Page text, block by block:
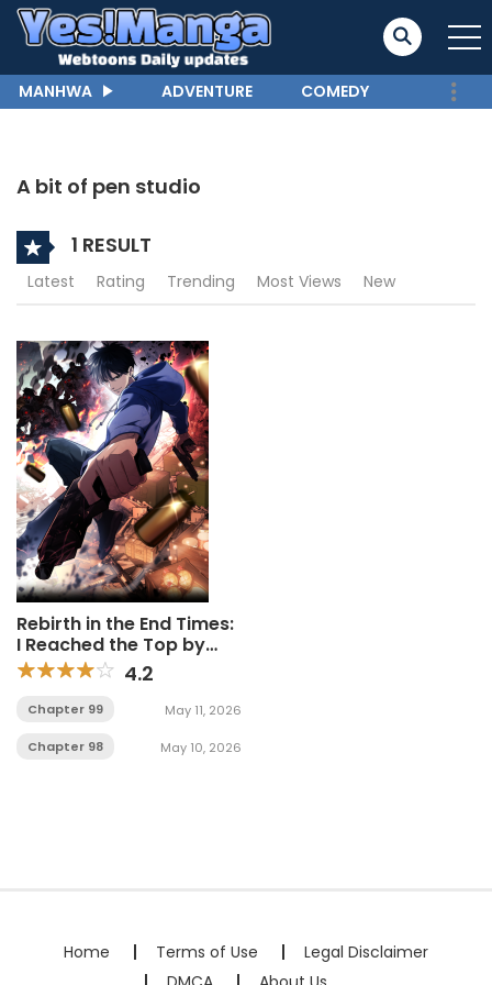
MANHWA ADVENTURE COMEDY
A bit of pen studio
1 RESULT
Latest Rating Trending Most Views New
Rebirth in the End Times:
I Reached the Top by
Opening Boxes
4.2
Chapter 99 May 11, 2026
Chapter 98 May 10, 2026
Home Terms of Use
Legal Disclaimer